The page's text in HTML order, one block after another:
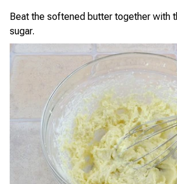
Beat the softened butter together with
sugar.